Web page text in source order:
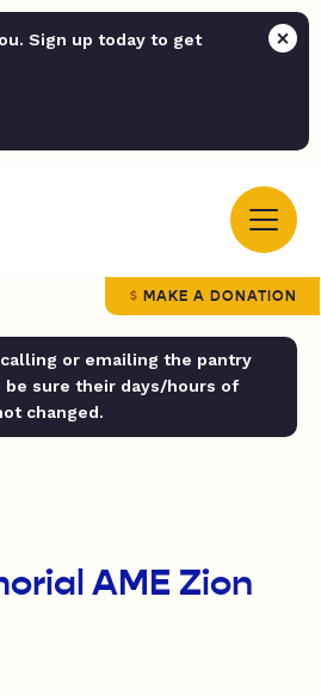
Sign up today to get
MAKE A DONATION
or emailing the pantry
be sure their days/hours of
changed.
AME Zion